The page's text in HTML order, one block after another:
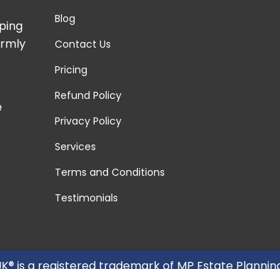
Blog
Contact Us
Pricing
Refund Policy
Privacy Policy
Services
Terms and Conditions
Testimonials
is a registered trademark of MP Estate